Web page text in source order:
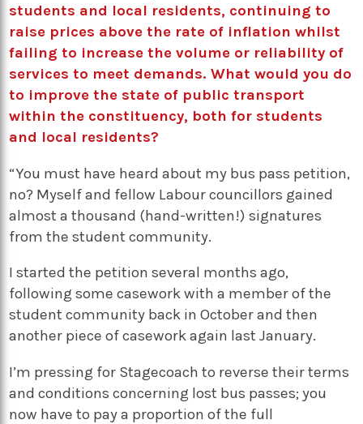
students and local residents, continuing to
raise prices above the rate of inflation whilst
failing to increase the volume or reliability of
services to meet demands. What would you do
to improve the state of public transport
within the constituency, both for students
and local residents?
“You must have heard about my bus pass petition,
no? Myself and fellow Labour councillors gained
almost a thousand (hand-written!) signatures
from the student community.
I started the petition several months ago,
following some casework with a member of the
student community back in October and then
another piece of casework again last January.
I’m pressing for Stagecoach to reverse their terms
and conditions concerning lost bus passes; you
now have to pay a proportion of the full